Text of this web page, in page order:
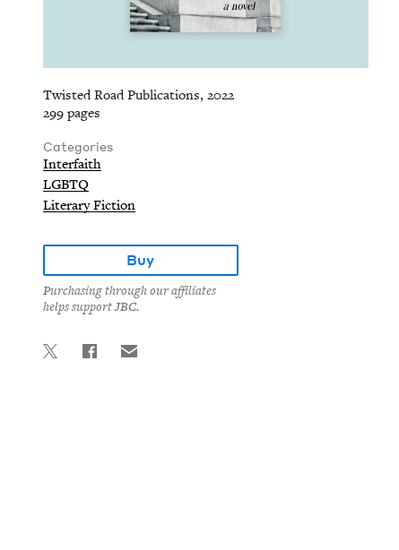
Twisted Road Publications, 2022
299 pages
Categories
Interfaith
LGBTQ
Literary Fiction
Buy
Purchasing through our affiliates
helps support JBC.